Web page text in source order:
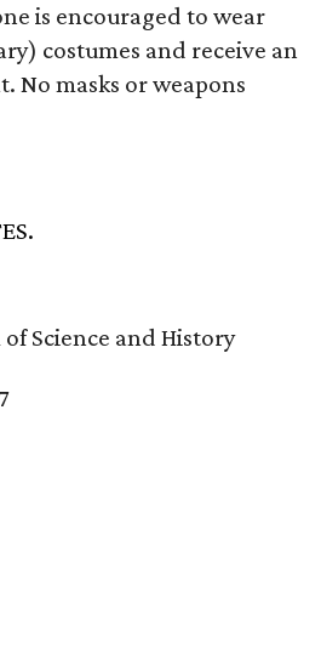
is encouraged to wear
costumes and receive an
No masks or weapons
Science and History